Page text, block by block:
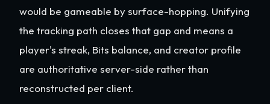
would be gameable by surface-hopping. Unifying
the tracking path closes that gap and means a
player's streak, Bits balance, and creator profile
are authoritative server-side rather than
reconstructed per client.